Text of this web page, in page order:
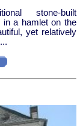
stone-built
in a hamlet on the
yet relatively